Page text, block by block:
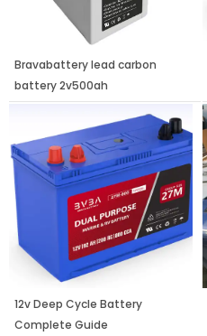
Bravabattery lead carbon
battery 2v500ah
12v Deep Cycle Battery
Complete Guide